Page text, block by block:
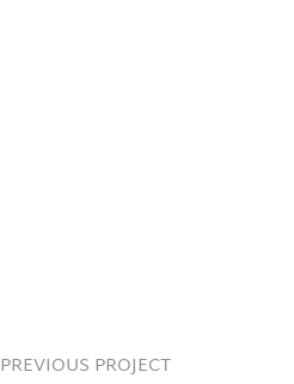
PREVIOUS PROJECT